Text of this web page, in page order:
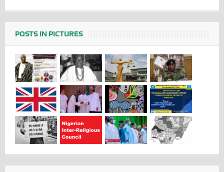
POSTS IN PICTURES